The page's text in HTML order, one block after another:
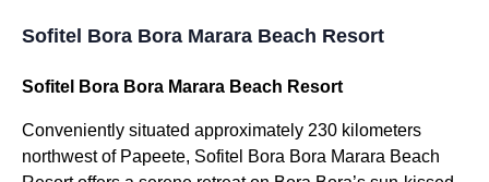
Sofitel Bora Bora Marara Beach Resort
Sofitel Bora Bora Marara Beach Resort
Conveniently situated approximately 230 kilometers
northwest of Papeete, Sofitel Bora Bora Marara Beach